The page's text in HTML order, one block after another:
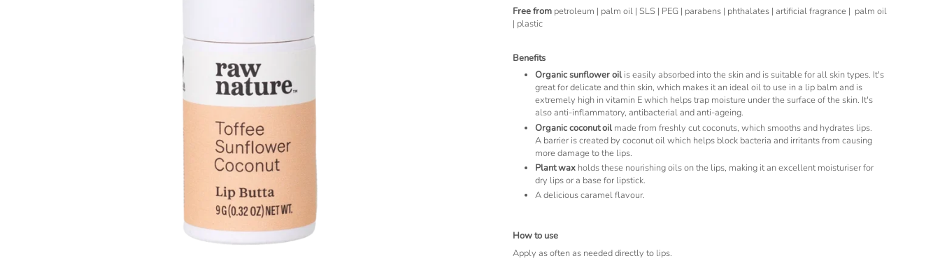
Free from petroleum | palm oil | SLS | PEG | parabens | phthalates | artificial fragrance | palm oil
| plastic
Benefits
Organic sunflower oilis easily absorbed into the skin and is suitable for all skin types. It's
great for delicate and thin skin, which makes it an ideal oil to use in a lip balm and is
extremely high in vitamin E which helps trap moisture under the surface of the skin. It's
also anti-inflammatory, antibacterial and anti-ageing.
Organic coconut oilmade from freshly cut coconuts, which smooths and hydrates lips.
A barrier is created by coconut oil which helps block bacteria and irritants from causing
more damage to the lips.
Plant wax holds these nourishing oils on the lips, making it an excellent moisturiser for
dry lips or a base for lipstick.
A delicious caramel flavour.
How to use
Apply as often as needed directly to lips.